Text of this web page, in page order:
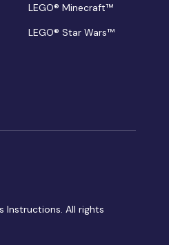
LEGO® Minecraft™
LEGO® Star Wars™
Instructions. All rights